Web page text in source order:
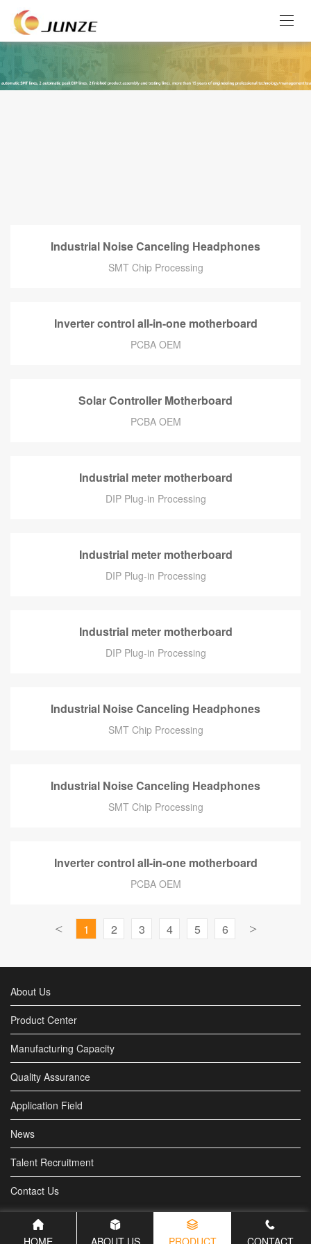
Industrial Noise Canceling Headphones
SMT Chip Processing
Inverter control all-in-one motherboard
PCBA OEM
Solar Controller Motherboard
PCBA OEM
Industrial meter motherboard
DIP Plug-in Processing
Industrial meter motherboard
DIP Plug-in Processing
Industrial meter motherboard
DIP Plug-in Processing
Industrial Noise Canceling Headphones
SMT Chip Processing
Industrial Noise Canceling Headphones
SMT Chip Processing
Inverter control all-in-one motherboard
PCBA OEM
< 1 2 3 4 5 6 >
About Us
Product Center
Manufacturing Capacity
Quality Assurance
Application Field
News
Talent Recruitment
Contact Us
HOME ABOUT US PRODUCT CONTACT